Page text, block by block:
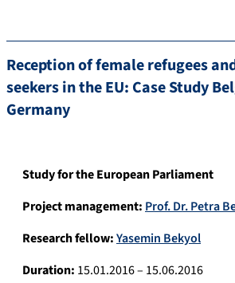
Reception of female refugees
seekers in the EU: Case Study
Germany
Study for the European Parliament
Project management: Prof. Dr. Petra
Research fellow:Yasemin Bekyol
Duration: 15.01.2016 – 15.06.2016